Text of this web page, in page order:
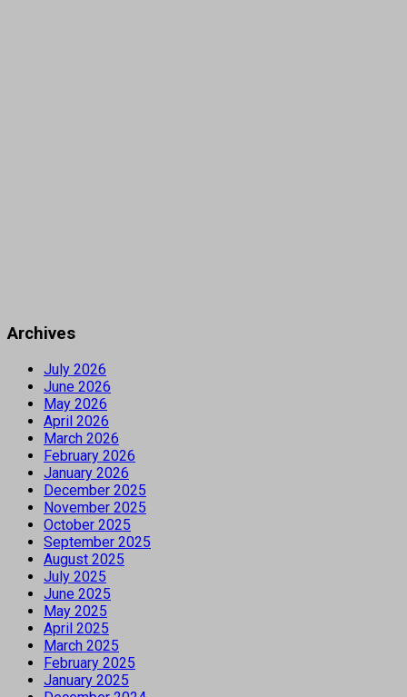
Archives
July 2026
June 2026
May 2026
April 2026
March 2026
February 2026
January 2026
December 2025
November 2025
October 2025
September 2025
August 2025
July 2025
June 2025
May 2025
April 2025
March 2025
February 2025
January 2025